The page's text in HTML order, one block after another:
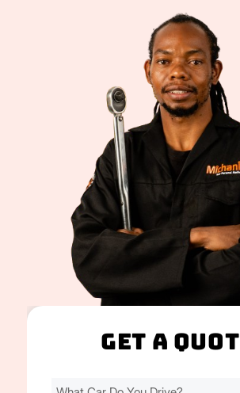
Get A
Find